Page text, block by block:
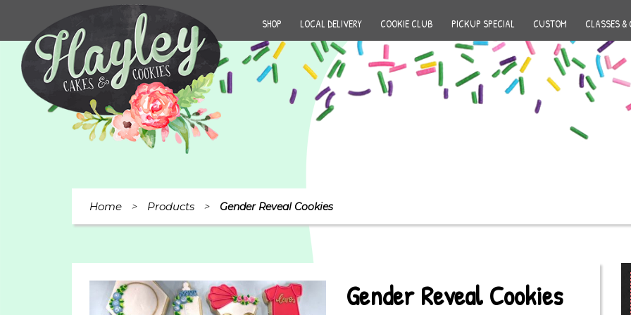
SHOP LOCAL DELIVERY COOKIE CLUB PICKUP SPECIAL CUSTOM CLASSES &
Home > Products > Gender Reveal Cookies
Gender Reveal Cookies